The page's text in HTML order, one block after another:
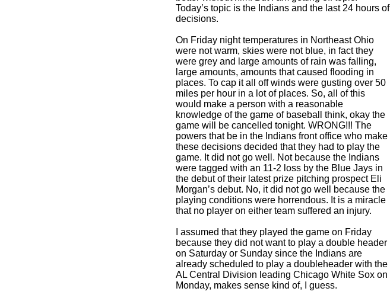
Today’s topic is the Indians and the last 24 hours of
decisions.
On Friday night temperatures in Northeast Ohio
were not warm, skies were not blue, in fact they
were grey and large amounts of rain was falling,
large amounts, amounts that caused flooding in
places. To cap it all off winds were gusting over 50
miles per hour in a lot of places. So, all of this
would make a person with a reasonable
knowledge of the game of baseball think, okay the
game will be cancelled tonight. WRONG!!! The
powers that be in the Indians front office who make
these decisions decided that they had to play the
game. It did not go well. Not because the Indians
were tagged with an 11-2 loss by the Blue Jays in
the debut of their latest prize pitching prospect Eli
Morgan’s debut. No, it did not go well because the
playing conditions were horrendous. It is a miracle
that no player on either team suffered an injury.
I assumed that they played the game on Friday
because they did not want to play a double header
on Saturday or Sunday since the Indians are
already scheduled to play a doubleheader with the
AL Central Division leading Chicago White Sox on
Monday, makes sense kind of, I guess.